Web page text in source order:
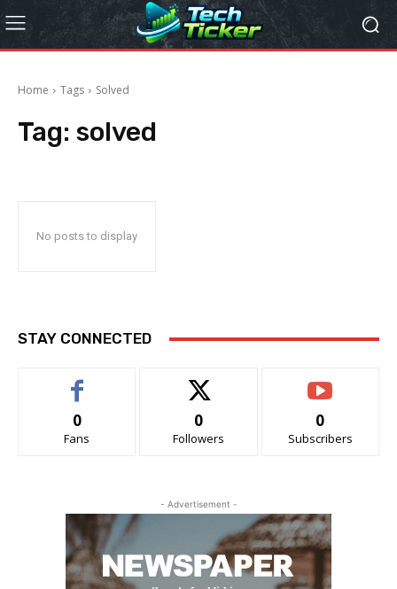
Home Tags Solved
Tag: solved
No posts to display
STAY CONNECTED
0
Fans
0
Followers
0
Subscribers
- Advertisement -